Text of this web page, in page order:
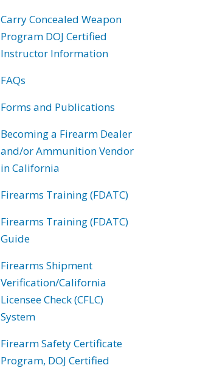
Carry Concealed Weapon
Program DOJ Certified
Instructor Information
FAQs
Forms and Publications
Becoming a Firearm Dealer
and/or Ammunition Vendor
in California
Firearms Training (FDATC)
Firearms Training (FDATC)
Guide
Firearms Shipment
Verification/California
Licensee Check (CFLC)
System
Firearm Safety Certificate
Program, DOJ Certified